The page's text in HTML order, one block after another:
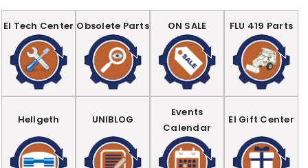
EI Tech Center Obsolete Parts ON SALE FLU 419 Parts
Hellgeth UNIBLOG
Events
Calendar
EI Gift Center